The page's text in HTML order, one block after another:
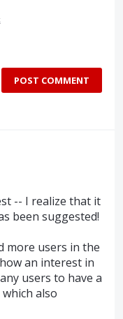
POST COMMENT
-- I realize that it
been suggested!
more users in the
an interest in
users to have a
also